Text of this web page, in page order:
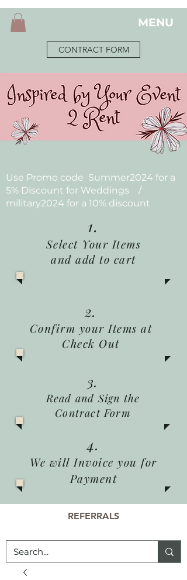
MENU
CONTRACT FORM
Use Promo code Summer2024 for a
5% Discount for Weddings /
military2024 for a 10% discount
1.
Select Your Items
and add to cart
2.
Confirm your Items at
Check Out
3.
Read and Sign the
Contract Form
4.
We will Invoice you for
Payment
REFERRALS